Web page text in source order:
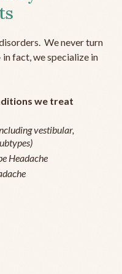
We never turn
fact, we specialize in
we treat
vestibular,
Headache